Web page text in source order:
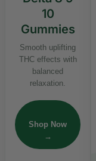
10
Gummies
Smooth uplifting
THC effects with
balanced
relaxation.
Shop Now
→